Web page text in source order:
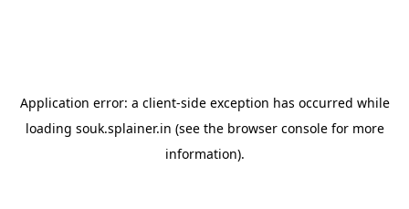
Application error: a client-side exception has occurred while
loading souk.splainer.in (see the browser consolefor more
information).